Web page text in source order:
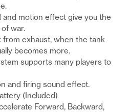
and motion effect give you the
war.
from exhaust, when the tank
becomes more.
supports many players to
and firing sound effect.
(Included)
Forward, Backward,